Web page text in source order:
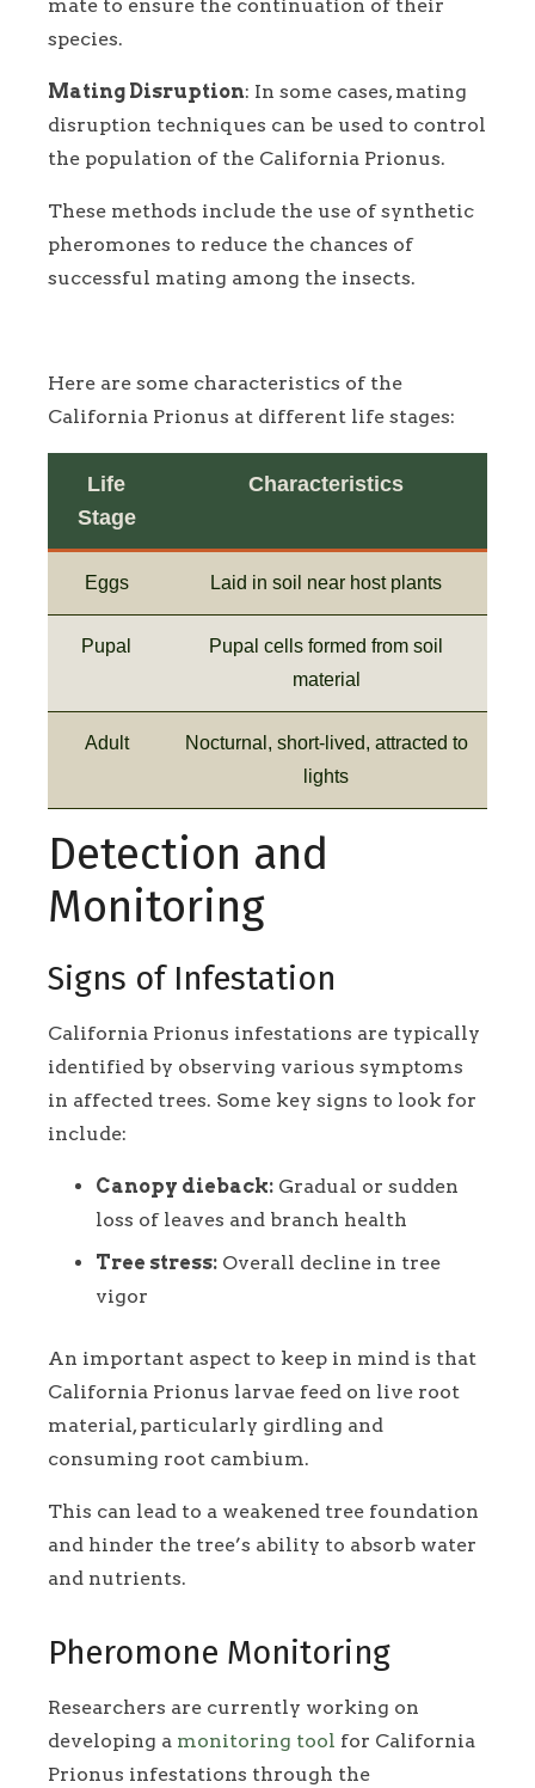
mate to ensure the continuation of their
species.
Mating Disruption: In some cases, mating
disruption techniques can be used to control
the population of the California Prionus.
These methods include the use of synthetic
pheromones to reduce the chances of
successful mating among the insects.
Here are some characteristics of the
California Prionus at different life stages:
Life
Stage
Characteristics
Eggs Laid in soil near host plants
Pupal
Pupal cells formed from soil
material
Adult
Nocturnal, short-lived, attracted to
lights
Detection and
Monitoring
Signs of Infestation
California Prionus infestations are typically
identified by observing various symptoms
in affected trees. Some key signs to look for
include:
Canopy dieback: Gradual or sudden
loss of leaves and branch health
Tree stress: Overall decline in tree
vigor
An important aspect to keep in mind is that
California Prionus larvae feed on live root
material, particularly girdling and
consuming root cambium.
This can lead to a weakened tree foundation
and hinder the tree’s ability to absorb water
and nutrients.
Pheromone Monitoring
Researchers are currently working on
developing a monitoring tool for California
Prionus infestations through the